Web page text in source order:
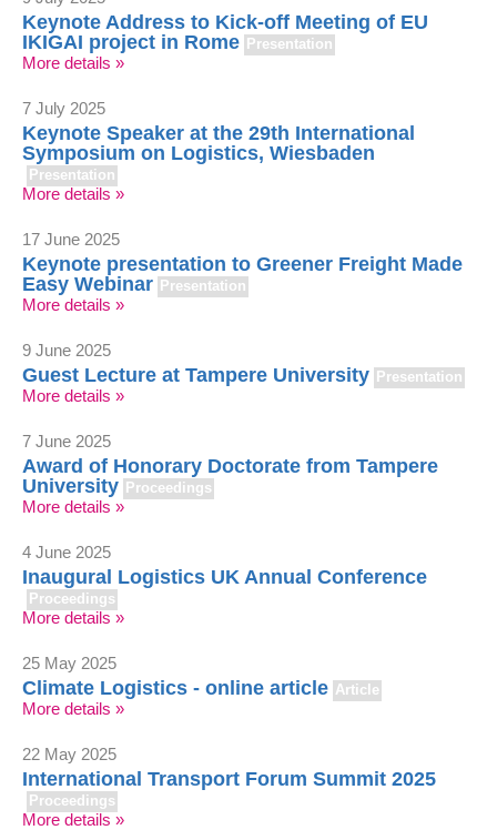
Keynote Address to Kick-off Meeting of EU
IKIGAI project in Rome Presentation
More details »
7 July 2025
Keynote Speaker at the 29th International
Symposium on Logistics, Wiesbaden
Presentation
More details »
17 June 2025
Keynote presentation to Greener Freight Made
Easy Webinar Presentation
More details »
9 June 2025
Guest Lecture at Tampere University Presentation
More details »
7 June 2025
Award of Honorary Doctorate from Tampere
University Proceedings
More details »
4 June 2025
Inaugural Logistics UK Annual Conference
Proceedings
More details »
25 May 2025
Climate Logistics - online article Article
More details »
22 May 2025
International Transport Forum Summit 2025
Proceedings
More details »